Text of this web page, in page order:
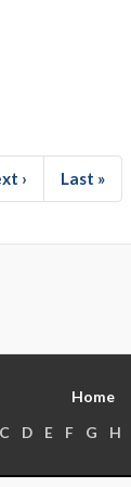
› Last »
Home
C D E F G H